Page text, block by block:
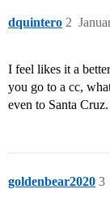
dquintero 2
I feel likes it a
you go to a cc,
even to Santa Cruz.
goldenbear2020 3